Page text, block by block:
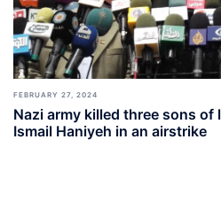
FEBRUARY 27, 2024
Nazi army killed three sons of
Ismail Haniyeh in an airstrike